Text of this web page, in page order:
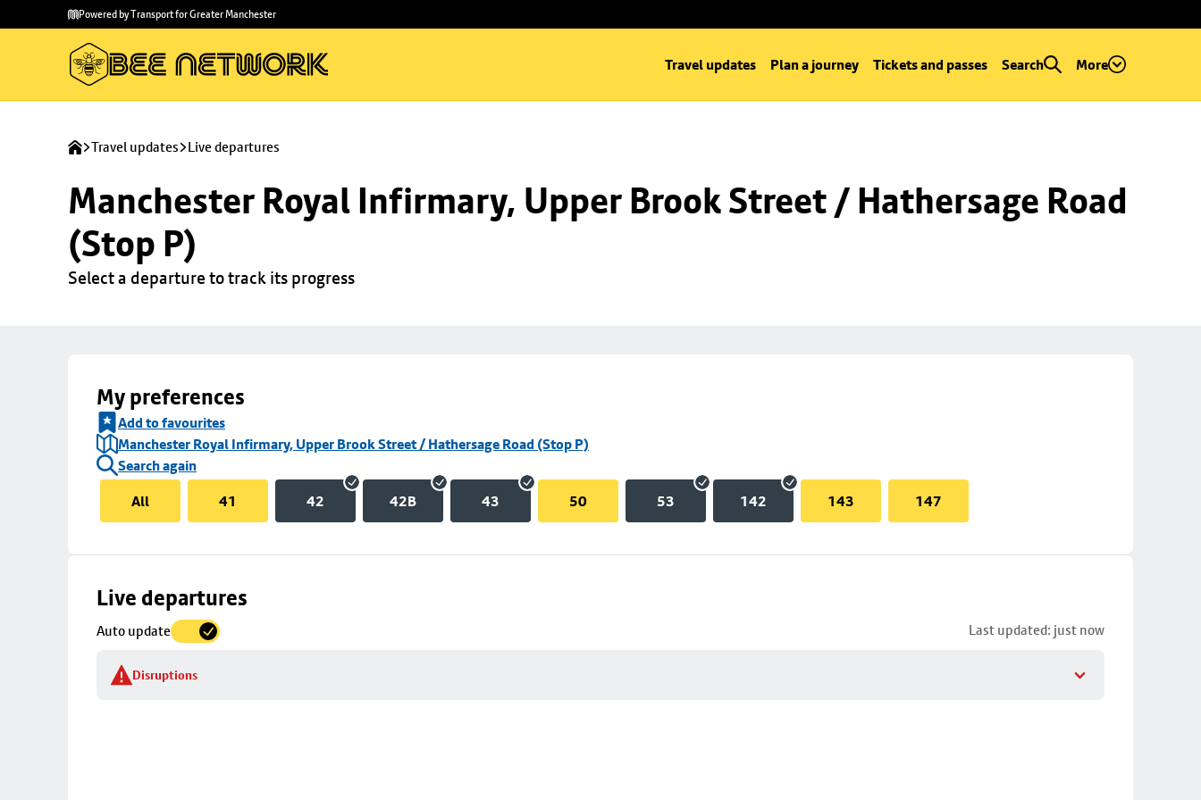
main
to
Powered by Transport for Greater Manchester
Travel updates Plan a journey Tickets and passes Search More
Travel updates Live departures
Manchester Royal Infirmary, Upper Brook Street / Hathersage Road
(Stop P)
Select a departure to track its progress
My preferences
Add to favourites
Manchester Royal Infirmary, Upper Brook Street / Hathersage Road (Stop P)
Search again
All
41 42 42B 43 50 53 142 143 147
Live departures
Auto update Last updated: just now
Disruptions
Skip
to
details